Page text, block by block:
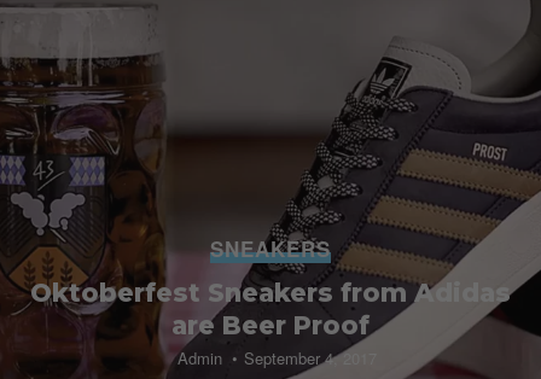
SNEAKERS
Oktoberfest Sneakers from Adidas
are Beer Proof
Admin September 4, 2017